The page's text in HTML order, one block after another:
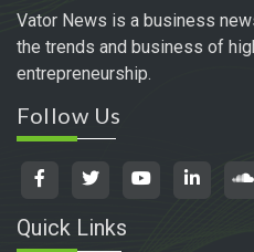
Vator News is a business
the trends and business of
entrepreneurship.
Follow Us
Quick Links